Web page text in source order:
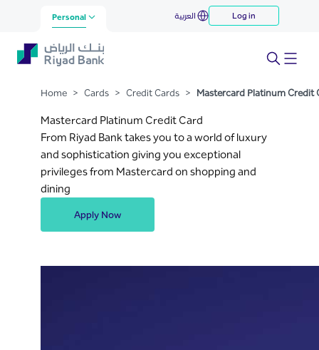
Skip to Main Content
Mastercard Platinum Credit
Card
Personal العربية Log in
Home > Cards > Credit Cards > Mastercard Platinum Credit
Mastercard Platinum Credit Card
From Riyad Bank takes you to a world of luxury
and sophistication giving you exceptional
privileges from Mastercard on shopping and
dining
Apply Now